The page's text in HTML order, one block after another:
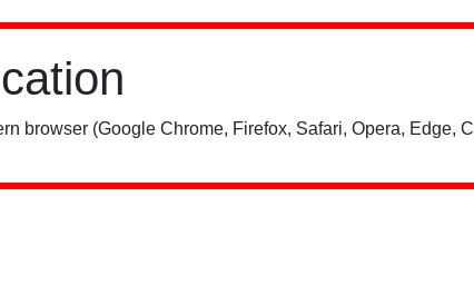
browser (Google Chrome, Firefox, Safari, Opera, Edge,